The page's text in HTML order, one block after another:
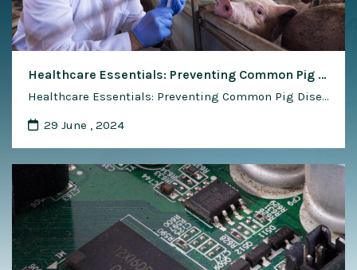
Healthcare Essentials: Preventing Common Pig Diseases
Healthcare Essentials: Preventing Common Pig Diseases Maintaining the health and well-being of pigs is essential for successful pig farming operations. Disease outbreaks can have devastating consequences, leading to reduced productivity, increased mortality rates, and significant economic losses for pig farmers. Prevention is key to mitigating the risk of common pig diseases and safeguarding the health …
29 June , 2024